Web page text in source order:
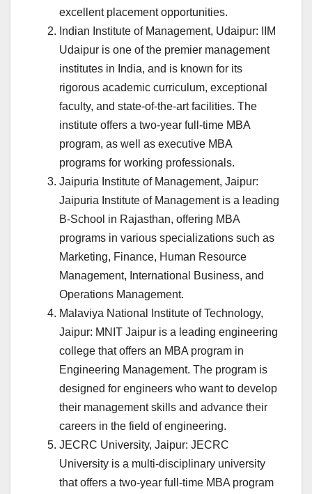
excellent placement opportunities.
Indian Institute of Management, Udaipur: IIM
Udaipur is one of the premier management
institutes in India, and is known for its
rigorous academic curriculum, exceptional
faculty, and state-of-the-art facilities. The
institute offers a two-year full-time MBA
program, as well as executive MBA
programs for working professionals.
Jaipuria Institute of Management, Jaipur:
Jaipuria Institute of Management is a leading
B-School in Rajasthan, offering MBA
programs in various specializations such as
Marketing, Finance, Human Resource
Management, International Business, and
Operations Management.
Malaviya National Institute of Technology,
Jaipur: MNIT Jaipur is a leading engineering
college that offers an MBA program in
Engineering Management. The program is
designed for engineers who want to develop
their management skills and advance their
careers in the field of engineering.
JECRC University, Jaipur: JECRC
University is a multi-disciplinary university
that offers a two-year full-time MBA program